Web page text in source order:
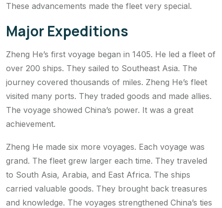
These advancements made the fleet very special.
Major Expeditions
Zheng He’s first voyage began in 1405. He led a fleet of
over 200 ships. They sailed to Southeast Asia. The
journey covered thousands of miles. Zheng He’s fleet
visited many ports. They traded goods and made allies.
The voyage showed China’s power. It was a great
achievement.
Zheng He made six more voyages. Each voyage was
grand. The fleet grew larger each time. They traveled
to South Asia, Arabia, and East Africa. The ships
carried valuable goods. They brought back treasures
and knowledge. The voyages strengthened China’s ties